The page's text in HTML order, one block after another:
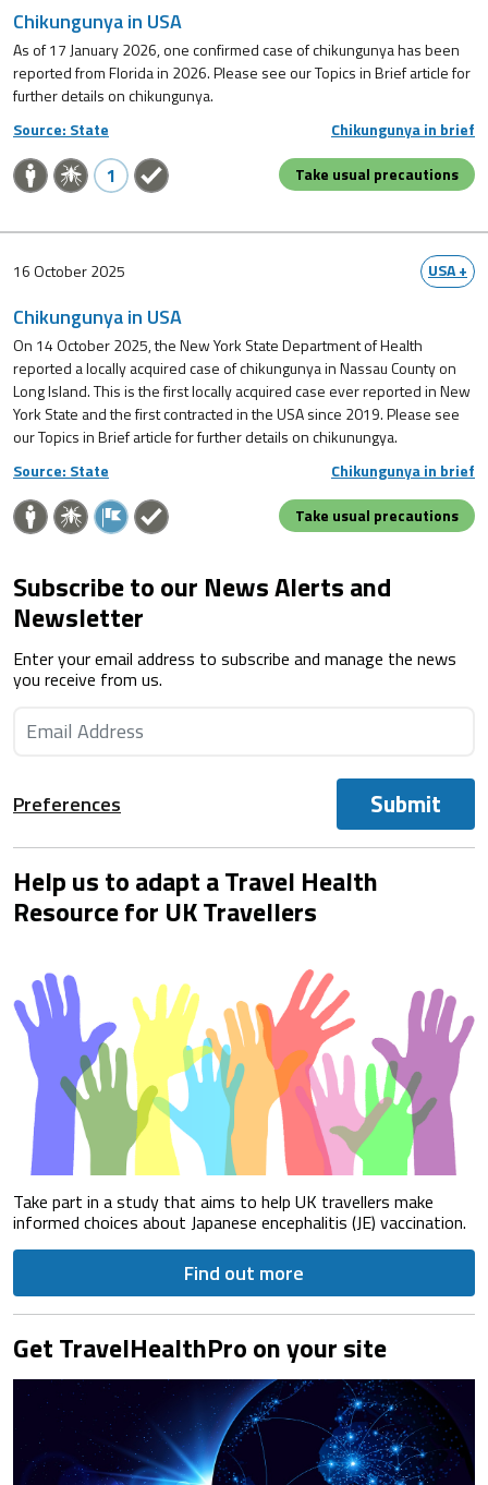
Chikungunya in USA
As of 17 January 2026, one confirmed case of chikungunya has been
reported from Florida in 2026. Please see our Topics in Brief article for
further details on chikungunya.
Source: State
Chikungunya in brief
1 Take usual precautions
16 October 2025 USA +
Chikungunya in USA
On 14 October 2025, the New York State Department of Health
reported a locally acquired case of chikungunya in Nassau County on
Long Island. This is the first locally acquired case ever reported in New
York State and the first contracted in the USA since 2019. Please see
our Topics in Brief article for further details on chikunungya.
Source: State
Chikungunya in brief
Take usual precautions
Subscribe to our News Alerts and
Newsletter
Enter your email address to subscribe and manage the news
you receive from us.
Preferences Submit
Help us to adapt a Travel Health
Resource for UK Travellers
Take part in a study that aims to help UK travellers make
informed choices about Japanese encephalitis (JE) vaccination.
Find out more
Get TravelHealthPro on your site